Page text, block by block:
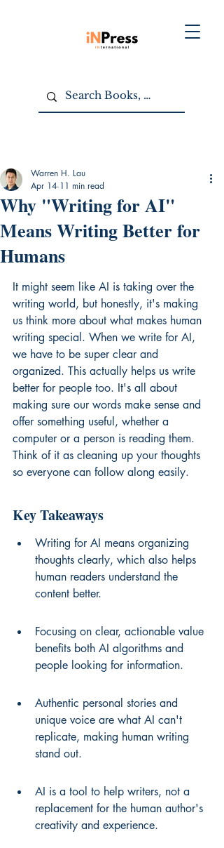
Why "Writing for AI"
Means Writing Better for
Humans
Warren H. Lau
Apr 14 11 min read
It might seem like AI is taking over the
writing world, but honestly, it's making
us think more about what makes human
writing special. When we write for AI,
we have to be super clear and
organized. This actually helps us write
better for people too. It's all about
making sure our words make sense and
offer something useful, whether a
computer or a person is reading them.
Think of it as cleaning up your thoughts
so everyone can follow along easily.
Key Takeaways
Writing for AI means organizing
thoughts clearly, which also helps
human readers understand the
content better.
Focusing on clear, actionable value
benefits both AI algorithms and
people looking for information.
Authentic personal stories and
unique voice are what AI can't
replicate, making human writing
stand out.
AI is a tool to help writers, not a
replacement for the human author's
creativity and experience.